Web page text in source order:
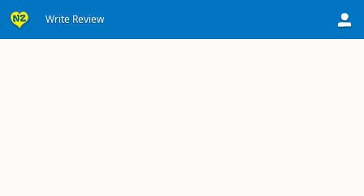
Write Review